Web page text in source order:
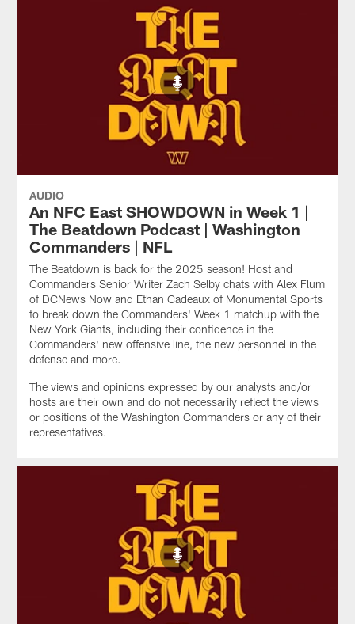
AUDIO
An NFC East SHOWDOWN in Week 1 |
The Beatdown Podcast | Washington
Commanders | NFL
The Beatdown is back for the 2025 season! Host and
Commanders Senior Writer Zach Selby chats with Alex Flum
of DCNews Now and Ethan Cadeaux of Monumental Sports
to break down the Commanders' Week 1 matchup with the
New York Giants, including their confidence in the
Commanders' new offensive line, the new personnel in the
defense and more.
The views and opinions expressed by our analysts and/or
hosts are their own and do not necessarily reflect the views
or positions of the Washington Commanders or any of their
representatives.